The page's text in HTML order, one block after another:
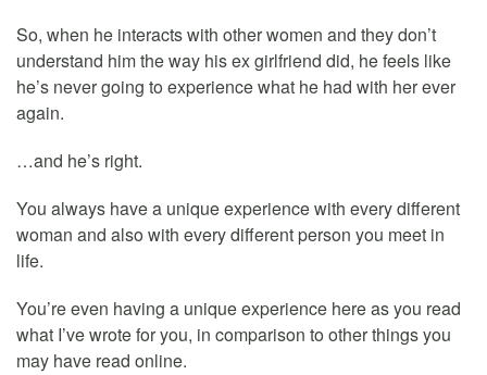
So, when he interacts with other women and they don’t
understand him the way his ex girlfriend did, he feels like
he’s never going to experience what he had with her ever
again.
…and he’s right.
You always have a unique experience with every different
woman and also with every different person you meet in
life.
You’re even having a unique experience here as you read
what I’ve wrote for you, in comparison to other things you
may have read online.